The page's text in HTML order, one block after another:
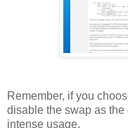
Remember, if you
disable the swap as
intense usage.